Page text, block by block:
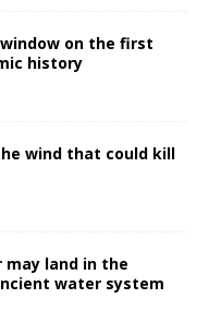
on the first
history
wind that could kill
may land in the
water system